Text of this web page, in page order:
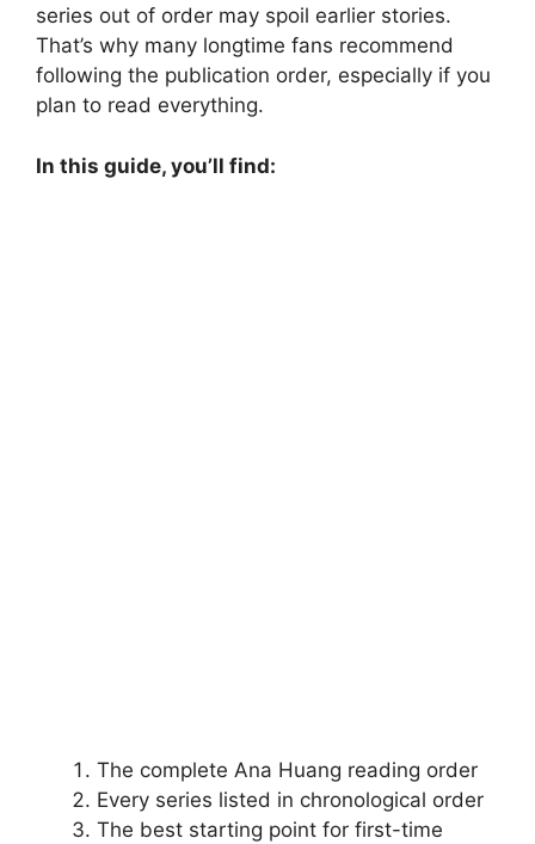
series out of order may spoil earlier stories.
That’s why many longtime fans recommend
following the publication order, especially if you
plan to read everything.
In this guide, you’ll find:
The complete Ana Huang reading order
Every series listed in chronological order
The best starting point for first-time